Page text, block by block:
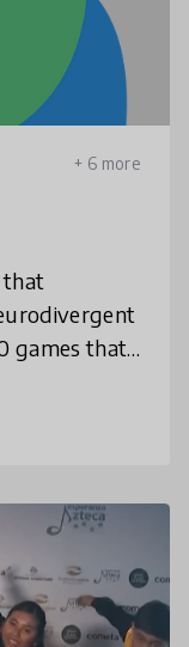
+ 6 more
that
games that